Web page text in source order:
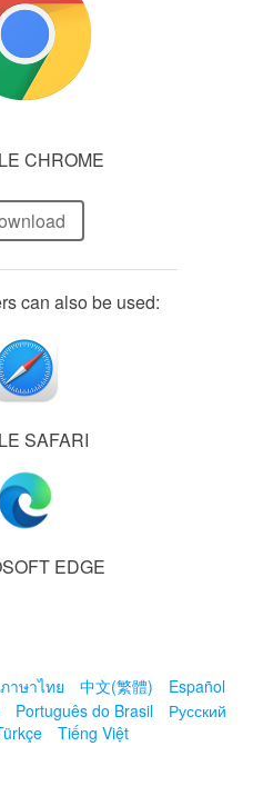
CHROME
can also be used:
SAFARI
EDGE
ภาษาไทย 中文(繁體)
Español
Português do Brasil
Русский
Tiếng Việt